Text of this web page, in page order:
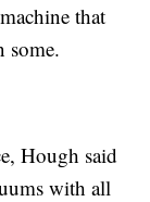
that
some.
Hough said
with all